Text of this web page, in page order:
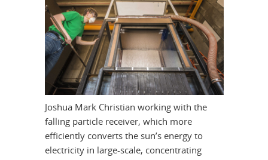
Joshua Mark Christian working with the
falling particle receiver, which more
efficiently converts the sun’s energy to
electricity in large-scale, concentrating